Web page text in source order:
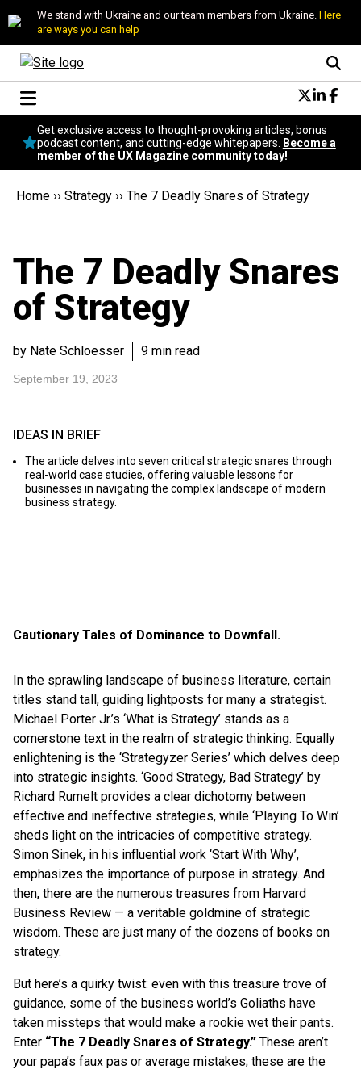
We stand with Ukraine and our team members from Ukraine. Here
are ways you can help
Conversational Design
Neuroscience
Podcast
Popular
Become a member
Get exclusive access to thought-provoking articles, bonus
podcast content, and cutting-edge whitepapers.
Become a
member of the UX Magazine community today!
Home ›› Strategy ›› The 7 Deadly Snares of Strategy
The 7 Deadly Snares
of Strategy
by Nate Schloesser 9 min read
September 19, 2023
Cautionary Tales of Dominance to Downfall.
In the sprawling landscape of business literature, certain
titles stand tall, guiding lightposts for many a strategist.
Michael Porter Jr.’s ‘What is Strategy’ stands as a
cornerstone text in the realm of strategic thinking. Equally
enlightening is the ‘Strategyzer Series’ which delves deep
into strategic insights. ‘Good Strategy, Bad Strategy’ by
Richard Rumelt provides a clear dichotomy between
effective and ineffective strategies, while ‘Playing To Win’
sheds light on the intricacies of competitive strategy.
Simon Sinek, in his influential work ‘Start With Why’,
emphasizes the importance of purpose in strategy. And
then, there are the numerous treasures from Harvard
Business Review — a veritable goldmine of strategic
wisdom. These are just many of the dozens of books on
strategy.
But here’s a quirky twist: even with this treasure trove of
guidance, some of the business world’s Goliaths have
taken missteps that would make a rookie wet their pants.
Enter “The 7 Deadly Snares of Strategy.” These aren’t
your papa’s faux pas or average mistakes; these are the
IDEAS IN BRIEF
The article delves into seven critical strategic snares through
real-world case studies, offering valuable lessons for
businesses in navigating the complex landscape of modern
business strategy.